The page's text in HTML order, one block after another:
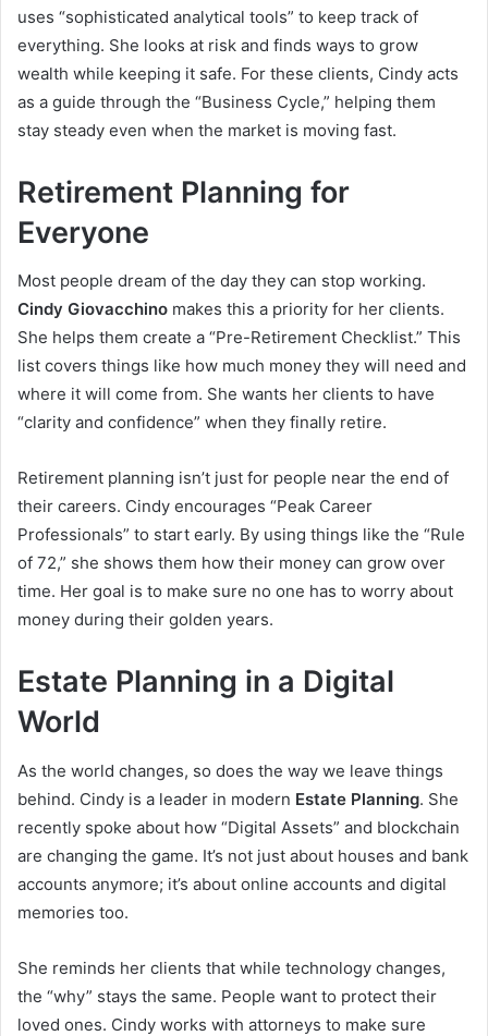
uses “sophisticated analytical tools” to keep track of
everything. She looks at risk and finds ways to grow
wealth while keeping it safe. For these clients, Cindy acts
as a guide through the “Business Cycle,” helping them
stay steady even when the market is moving fast.
Retirement Planning for
Everyone
Most people dream of the day they can stop working.
Cindy Giovacchino makes this a priority for her clients.
She helps them create a “Pre-Retirement Checklist.” This
list covers things like how much money they will need and
where it will come from. She wants her clients to have
“clarity and confidence” when they finally retire.
Retirement planning isn’t just for people near the end of
their careers. Cindy encourages “Peak Career
Professionals” to start early. By using things like the “Rule
of 72,” she shows them how their money can grow over
time. Her goal is to make sure no one has to worry about
money during their golden years.
Estate Planning in a Digital
World
As the world changes, so does the way we leave things
behind. Cindy is a leader in modern Estate Planning. She
recently spoke about how “Digital Assets” and blockchain
are changing the game. It’s not just about houses and bank
accounts anymore; it’s about online accounts and digital
memories too.
She reminds her clients that while technology changes,
the “why” stays the same. People want to protect their
loved ones. Cindy works with attorneys to make sure